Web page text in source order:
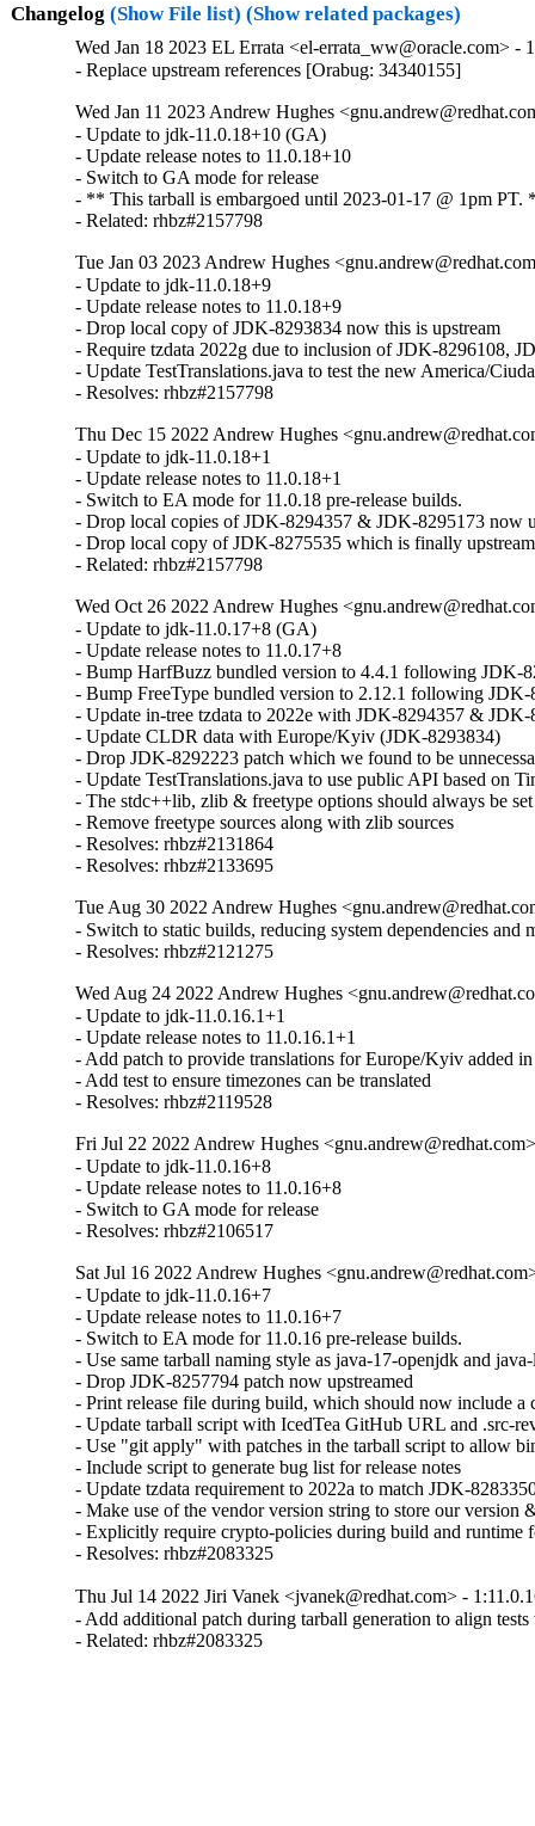
Changelog (Show File list) (Show related packages)
Wed Jan 18 2023 EL Errata <el-errata_ww@oracle.com> -
- Replace upstream references [Orabug: 34340155]
Wed Jan 11 2023 Andrew Hughes
- Update to jdk-11.0.18+10 (GA)
- Update release notes to 11.0.18+10
- Switch to GA mode for release
- ** This tarball is embargoed until 2023-01-17 @ 1pm PT.
- Related: rhbz#2157798
Tue Jan 03 2023 Andrew Hughes
- Update to jdk-11.0.18+9
- Update release notes to 11.0.18+9
- Drop local copy of JDK-8293834 now this is upstream
- Require tzdata 2022g due to inclusion of JDK-8296108,
- Update TestTranslations.java to test the new America/
- Resolves: rhbz#2157798
Thu Dec 15 2022 Andrew Hughes
- Update to jdk-11.0.18+1
- Update release notes to 11.0.18+1
- Switch to EA mode for 11.0.18 pre-release builds.
- Drop local copies of JDK-8294357 & JDK-8295173 now
- Drop local copy of JDK-8275535 which is finally upstream
- Related: rhbz#2157798
Wed Oct 26 2022 Andrew Hughes
- Update to jdk-11.0.17+8 (GA)
- Update release notes to 11.0.17+8
- Bump HarfBuzz bundled version to 4.4.1 following JDK-
- Bump FreeType bundled version to 2.12.1 following JDK-
- Update in-tree tzdata to 2022e with JDK-8294357 & JDK-
- Update CLDR data with Europe/Kyiv (JDK-8293834)
- Drop JDK-8292223 patch which we found to be
- Update TestTranslations.java to use public API based on
- The stdc++lib, zlib & freetype options should always be
- Remove freetype sources along with zlib sources
- Resolves: rhbz#2131864
- Resolves: rhbz#2133695
Tue Aug 30 2022 Andrew Hughes
- Switch to static builds, reducing system dependencies and
- Resolves: rhbz#2121275
Wed Aug 24 2022 Andrew Hughes
- Update to jdk-11.0.16.1+1
- Update release notes to 11.0.16.1+1
- Add patch to provide translations for Europe/Kyiv added
- Add test to ensure timezones can be translated
- Resolves: rhbz#2119528
Fri Jul 22 2022 Andrew Hughes
- Update to jdk-11.0.16+8
- Update release notes to 11.0.16+8
- Switch to GA mode for release
- Resolves: rhbz#2106517
Sat Jul 16 2022 Andrew Hughes
- Update to jdk-11.0.16+7
- Update release notes to 11.0.16+7
- Switch to EA mode for 11.0.16 pre-release builds.
- Use same tarball naming style as java-17-openjdk and
- Drop JDK-8257794 patch now upstreamed
- Print release file during build, which should now include
- Update tarball script with IcedTea GitHub URL and .src-
- Use "git apply" with patches in the tarball script to allow
- Include script to generate bug list for release notes
- Update tzdata requirement to 2022a to match JDK-
- Make use of the vendor version string to store our version
- Explicitly require crypto-policies during build and runtime
- Resolves: rhbz#2083325
Thu Jul 14 2022 Jiri Vanek <jvanek@redhat.com> -
- Add additional patch during tarball generation to align
- Related: rhbz#2083325